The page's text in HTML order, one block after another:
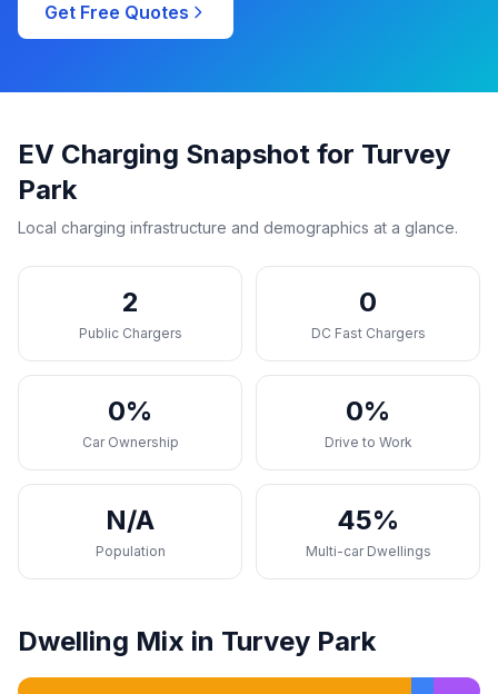
Get Free Quotes
EV Charging Snapshot for Turvey
Park
Local charging infrastructure and demographics at a glance.
2
Public Chargers
0
DC Fast Chargers
0%
Car Ownership
0%
Drive to Work
N/A
Population
45%
Multi-car Dwellings
Dwelling Mix in Turvey Park